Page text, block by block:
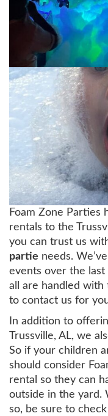
Foam Zone Parties
rentals to the
you can trust us
partie needs.
events over the
all are handled with
to contact us for
In addition to
Trussville, AL, we
So if your children
should consider
rental so they can
outside in the yard.
so, be sure to